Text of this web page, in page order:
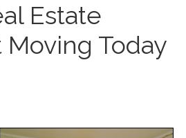
Estate
Moving Today